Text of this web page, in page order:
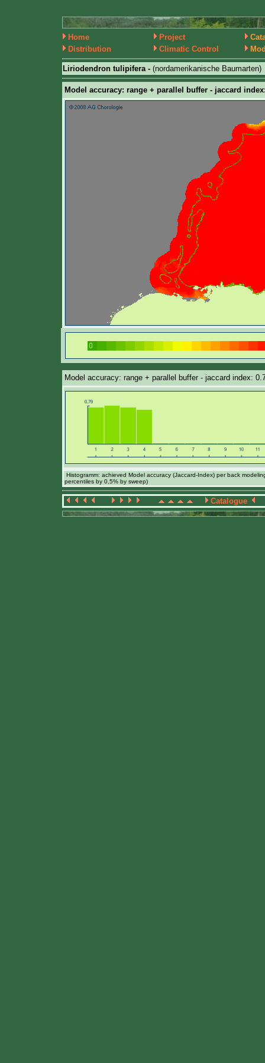
Home Project
Distribution
Climatic Control
Liriodendron tulipifera - (nordamerikanische Baumarten)
Model accuracy: range + parallel buffer - jaccard
Model accuracy: range + parallel buffer - jaccard index:
Histogramm: achieved Model accuracy (Jaccard-Index) per back
percentiles by 0,5% by sweep)
Catalogue